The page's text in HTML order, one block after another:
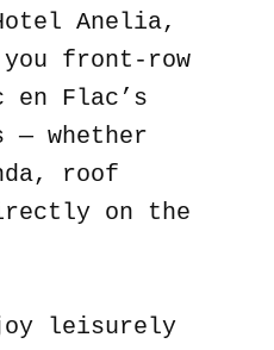
Anelia,
you front-row
en Flac’s
— whether
roof
on the
leisurely